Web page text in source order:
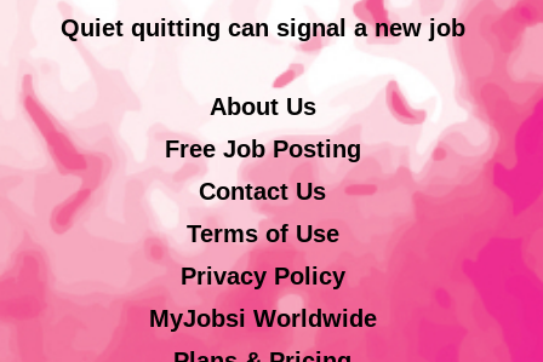
Quiet quitting can signal a new job
About Us
Free Job Posting
Contact Us
Terms of Use
Privacy Policy
MyJobsi Worldwide